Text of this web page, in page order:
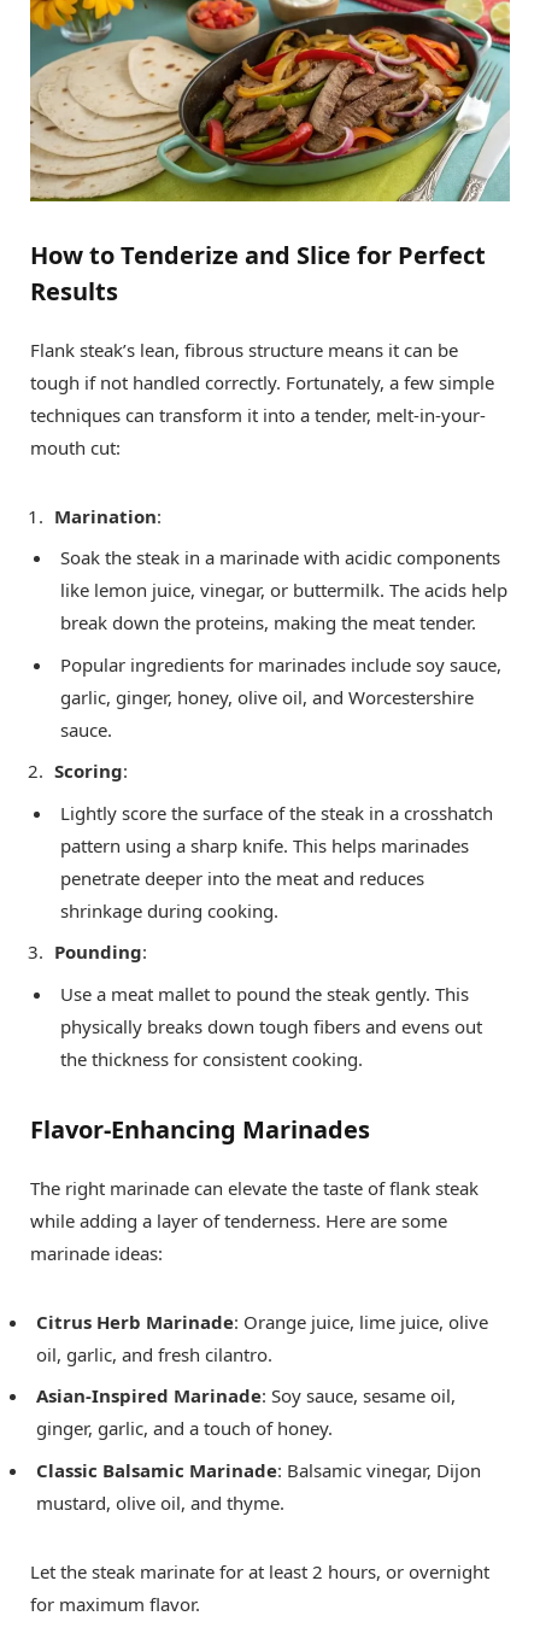
How to Tenderize and Slice for Perfect
Results
Flank steak’s lean, fibrous structure means it can be
tough if not handled correctly. Fortunately, a few simple
techniques can transform it into a tender, melt-in-your-
mouth cut:
Marination:
Soak the steak in a marinade with acidic components
like lemon juice, vinegar, or buttermilk. The acids help
break down the proteins, making the meat tender.
Popular ingredients for marinades include soy sauce,
garlic, ginger, honey, olive oil, and Worcestershire
sauce.
Scoring:
Lightly score the surface of the steak in a crosshatch
pattern using a sharp knife. This helps marinades
penetrate deeper into the meat and reduces
shrinkage during cooking.
Pounding:
Use a meat mallet to pound the steak gently. This
physically breaks down tough fibers and evens out
the thickness for consistent cooking.
Flavor-Enhancing Marinades
The right marinade can elevate the taste of flank steak
while adding a layer of tenderness. Here are some
marinade ideas:
Citrus Herb Marinade: Orange juice, lime juice, olive
oil, garlic, and fresh cilantro.
Asian-Inspired Marinade: Soy sauce, sesame oil,
ginger, garlic, and a touch of honey.
Classic Balsamic Marinade: Balsamic vinegar, Dijon
mustard, olive oil, and thyme.
Let the steak marinate for at least 2 hours, or overnight
for maximum flavor.